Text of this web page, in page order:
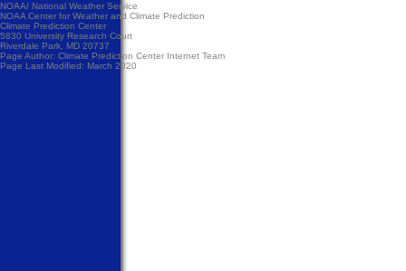
NOAA/ National Weather Service
NOAA Center for Weather and Climate Prediction
Climate Prediction Center
5830 University Research Court
Riverdale Park, MD 20737
Page Author: Climate Prediction Center Internet Team
Page Last Modified: March 2020